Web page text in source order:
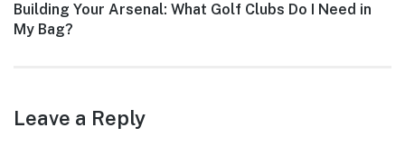
Building Your Arsenal: What Golf Clubs Do I Need in
My Bag?
Leave a Reply